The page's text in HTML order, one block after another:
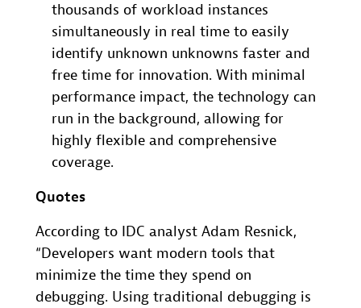
thousands of workload instances
simultaneously in real time to easily
identify unknown unknowns faster and
free time for innovation. With minimal
performance impact, the technology can
run in the background, allowing for
highly flexible and comprehensive
coverage.
Quotes
According to IDC analyst Adam Resnick,
“Developers want modern tools that
minimize the time they spend on
debugging. Using traditional debugging is